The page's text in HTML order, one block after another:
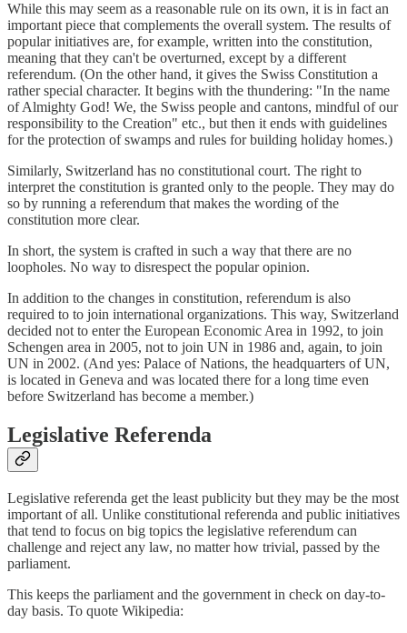
While this may seem as a reasonable rule on its own, it is in fact an
important piece that complements the overall system. The results of
popular initiatives are, for example, written into the constitution,
meaning that they can't be overturned, except by a different
referendum. (On the other hand, it gives the Swiss Constitution a
rather special character. It begins with the thundering: "In the name
of Almighty God! We, the Swiss people and cantons, mindful of our
responsibility to the Creation" etc., but then it ends with guidelines
for the protection of swamps and rules for building holiday homes.)
Similarly, Switzerland has no constitutional court. The right to
interpret the constitution is granted only to the people. They may do
so by running a referendum that makes the wording of the
constitution more clear.
In short, the system is crafted in such a way that there are no
loopholes. No way to disrespect the popular opinion.
In addition to the changes in constitution, referendum is also
required to to join international organizations. This way, Switzerland
decided not to enter the European Economic Area in 1992, to join
Schengen area in 2005, not to join UN in 1986 and, again, to join
UN in 2002. (And yes: Palace of Nations, the headquarters of UN,
is located in Geneva and was located there for a long time even
before Switzerland has become a member.)
Legislative Referenda
Legislative referenda get the least publicity but they may be the most
important of all. Unlike constitutional referenda and public initiatives
that tend to focus on big topics the legislative referendum can
challenge and reject any law, no matter how trivial, passed by the
parliament.
This keeps the parliament and the government in check on day-to-
day basis. To quote Wikipedia: